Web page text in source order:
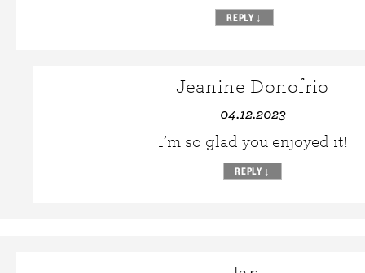
REPLY ↓
Jeanine Donofrio
04.12.2023
I’m so glad you enjoyed it!
REPLY ↓